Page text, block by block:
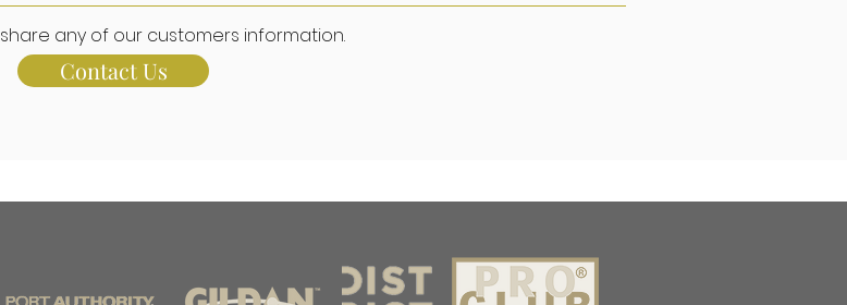
share any of our customers information.
Contact Us